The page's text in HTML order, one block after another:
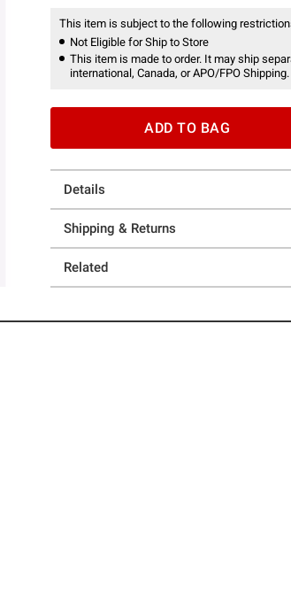
This item is subject to the following
Not Eligible for Ship to Store
This item is made to order. It may ship
international, Canada, or APO/FPO Shipping.
ADD TO BAG
Details
Shipping & Returns
Related